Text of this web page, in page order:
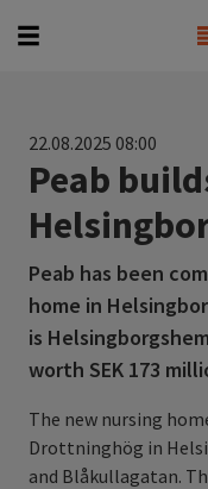
22.08.2025 08:00
Peab
Peab has been
home in
is
worth SEK 173
The new nursing
Drottninghög in
and Blåkullagatan.